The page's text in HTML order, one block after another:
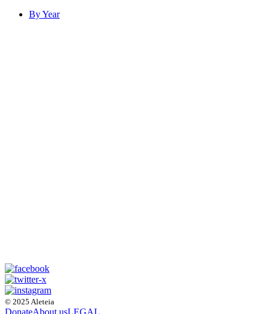
By Year
© 2025 Aleteia